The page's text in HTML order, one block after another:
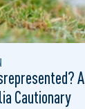
A
Cautionary